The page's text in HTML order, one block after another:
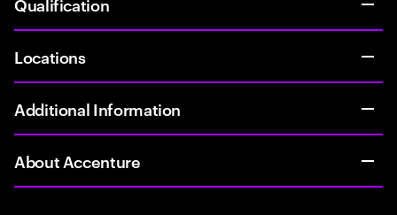
Locations
Additional Information
About Accenture